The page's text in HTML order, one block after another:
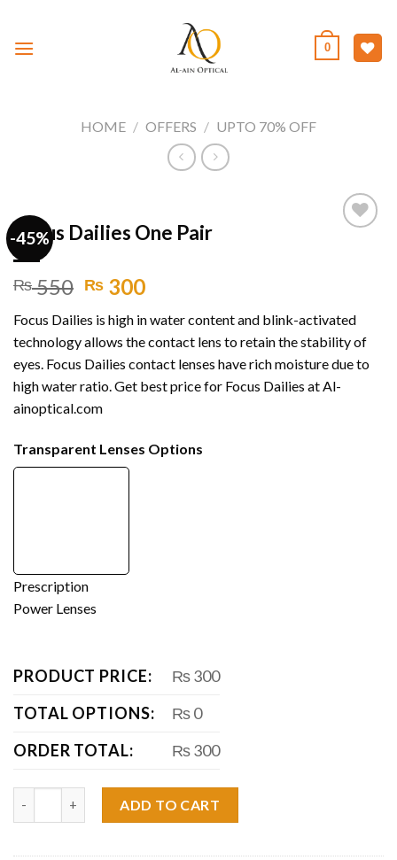
content
0
HOME / OFFERS / UPTO 70% OFF
-45%
Focus Dailies One Pair
₨550 Original
was:
₨ 550.
₨ 300Current
is:
₨ 300.
Focus Dailies is high in water content and blink-activated
technology allows the contact lens to retain the stability of
eyes. Focus Dailies contact lenses have rich moisture due to
high water ratio. Get best price for Focus Dailies at Al-
ainoptical.com
Transparent Lenses Options
Prescription
Power Lenses
PRODUCT PRICE:
₨ 300
TOTAL OPTIONS:
₨ 0
ORDER TOTAL:
₨ 300
ADD TO CART